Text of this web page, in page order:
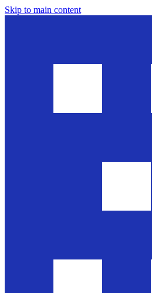
Skip to main content